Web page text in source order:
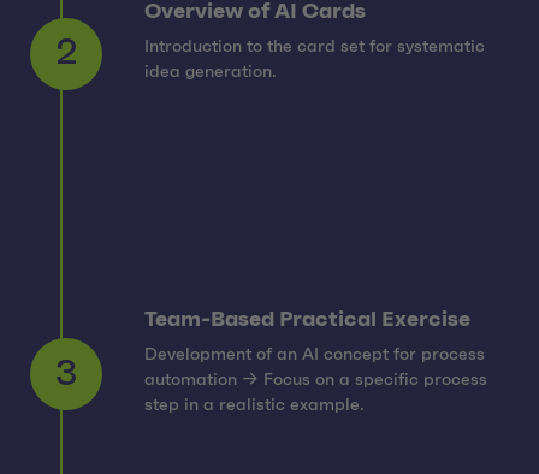
2
Overview of AI Cards
Introduction to the card set for systematic
idea generation.
3
Team-Based Practical Exercise
Development of an AI concept for process
automation → Focus on a specific process
step in a realistic example.